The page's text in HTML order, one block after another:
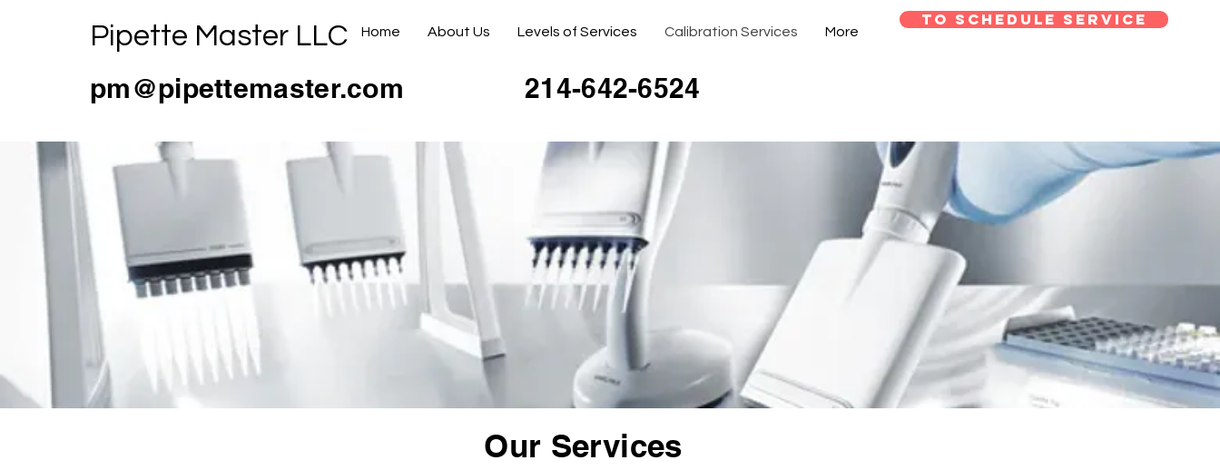
Pipette Master LLC
pm@pipettemaster.com
Home About Us Levels of Services Calibration Services More
214-642-6524
TO SCHEDULE SERVICE
Our Services